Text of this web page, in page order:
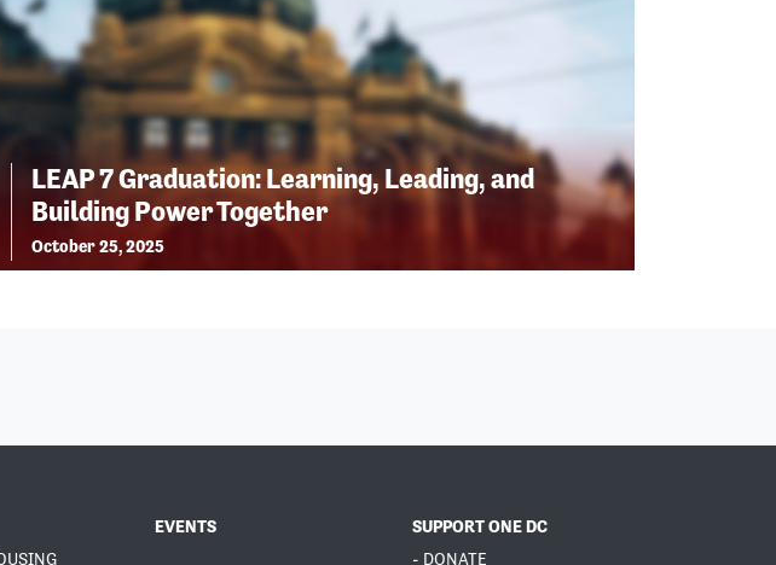
LEAP 7 Graduation: Learning, Leading, and
Building Power Together
October 25, 2025
EVENTS
SUPPORT ONE DC
- DONATE